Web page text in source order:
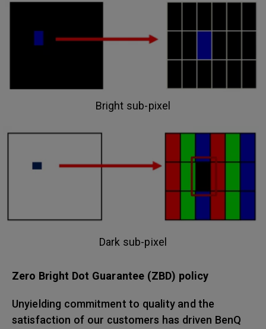
Bright sub-pixel
Dark sub-pixel
Zero Bright Dot Guarantee (ZBD) policy
Unyielding commitment to quality and the
satisfaction of our customers has driven BenQ